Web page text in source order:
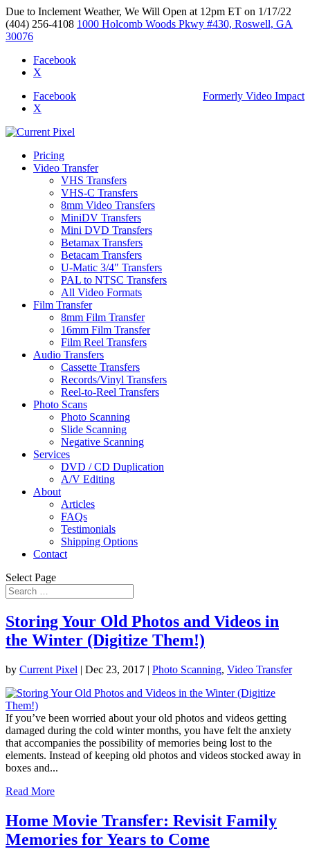
Due to Inclement Weather, We Will Open at 12pm ET on 1/17/22
(404) 256-4108 1000 Holcomb Woods Pkwy #430, Roswell, GA
30076
Facebook
X
Formerly Video Impact
Facebook
X
Pricing
Video Transfer
VHS Transfers
VHS-C Transfers
8mm Video Transfers
MiniDV Transfers
Mini DVD Transfers
Betamax Transfers
Betacam Transfers
U-Matic 3/4″ Transfers
PAL to NTSC Transfers
All Video Formats
Film Transfer
8mm Film Transfer
16mm Film Transfer
Film Reel Transfers
Audio Transfers
Cassette Transfers
Records/Vinyl Transfers
Reel-to-Reel Transfers
Photo Scans
Photo Scanning
Slide Scanning
Negative Scanning
Services
DVD / CD Duplication
A/V Editing
About
Articles
FAQs
Testimonials
Shipping Options
Contact
Select Page
Storing Your Old Photos and Videos in
the Winter (Digitize Them!)
by Current Pixel | Dec 23, 2017 | Photo Scanning, Video Transfer
If you’ve been worried about your old photos and videos getting
damaged during the cold winter months, you have felt the anxiety
that accompanies the possibility of memories being lost to the
elements. Instead of keeping old photos and videos stocked away in
boxes and...
Read More
Home Movie Transfer: Revisit Family
Memories for Years to Come